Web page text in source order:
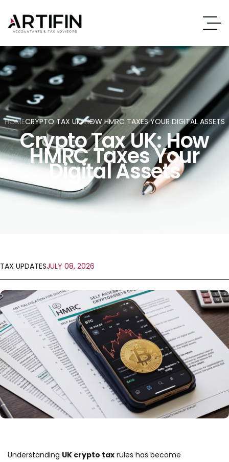
HOMECRYPTO TAX UK: HOW HMRC TAXES YOUR DIGITAL ASSETS
Crypto Tax UK: How
HMRC Taxes Your
Digital Assets
TAX UPDATESJULY 08, 2026
Understanding UK crypto tax rules has become